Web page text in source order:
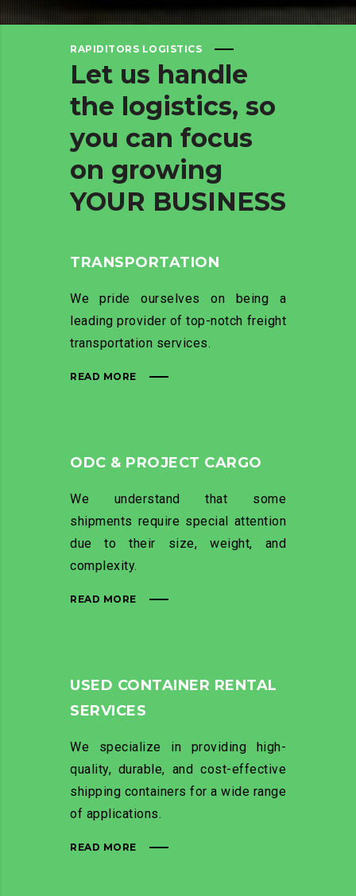
RAPIDITORS LOGISTICS
Let us handle
the logistics, so
you can focus
on growing
YOUR BUSINESS
TRANSPORTATION
We pride ourselves on being a
leading provider of top-notch freight
transportation services.
READ MORE
ODC & PROJECT CARGO
We understand that some
shipments require special attention
due to their size, weight, and
complexity.
READ MORE
USED CONTAINER RENTAL
SERVICES
We specialize in providing high-
quality, durable, and cost-effective
shipping containers for a wide range
of applications.
READ MORE